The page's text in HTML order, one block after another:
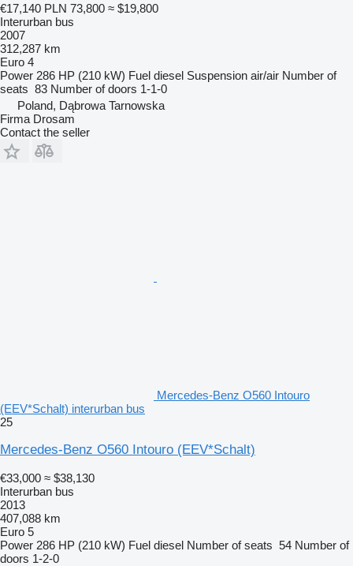
€17,140 PLN 73,800 ≈ $19,800
Interurban bus
2007
312,287 km
Euro 4
Power 286 HP (210 kW) Fuel diesel Suspension air/air Number of
seats 83 Number of doors 1-1-0
Poland, Dąbrowa Tarnowska
Firma Drosam
Contact the seller
Mercedes-Benz O560 Intouro
(EEV*Schalt) interurban bus
25
Mercedes-Benz O560 Intouro (EEV*Schalt)
€33,000 ≈ $38,130
Interurban bus
2013
407,088 km
Euro 5
Power 286 HP (210 kW) Fuel diesel Number of seats 54 Number of
doors 1-2-0